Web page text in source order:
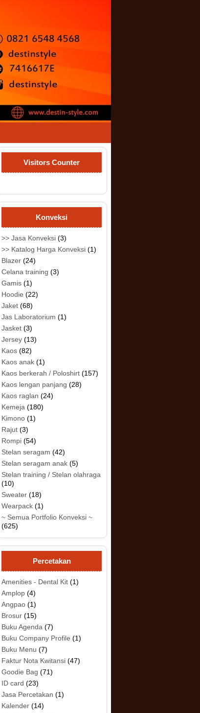
Visitors Counter
Konveksi
>> Jasa Konveksi (3)
>> Katalog Harga Konveksi (1)
Blazer (24)
Celana training (3)
Gamis (1)
Hoodie (22)
Jaket (68)
Jas Laboratorium (1)
Jasket (3)
Jersey (13)
Kaos (82)
Kaos anak (1)
Kaos berkerah / Poloshirt (157)
Kaos lengan panjang (28)
Kaos raglan (24)
Kemeja (180)
Kimono (1)
Rajut (3)
Rompi (54)
Stelan seragam (42)
Stelan seragam anak (5)
Stelan training / Stelan olahraga
(10)
Sweater (18)
Wearpack (1)
~ Semua Portfolio Konveksi ~
(625)
Percetakan
Amenities - Dental Kit (1)
Amplop (4)
Angpao (1)
Brosur (15)
Buku Agenda (7)
Buku Company Profile (1)
Buku Menu (7)
Faktur Nota Kwitansi (47)
Goodie Bag (71)
ID card (23)
Jasa Percetakan (1)
Kalender (14)